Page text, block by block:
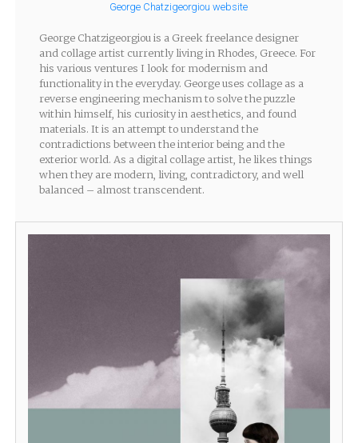
George Chatzigeorgiou website
George Chatzigeorgiou is a Greek freelance designer
and collage artist currently living in Rhodes, Greece. For
his various ventures I look for modernism and
functionality in the everyday. George uses collage as a
reverse engineering mechanism to solve the puzzle
within himself, his curiosity in aesthetics, and found
materials. It is an attempt to understand the
contradictions between the interior being and the
exterior world. As a digital collage artist, he likes things
when they are modern, living, contradictory, and well
balanced – almost transcendent.